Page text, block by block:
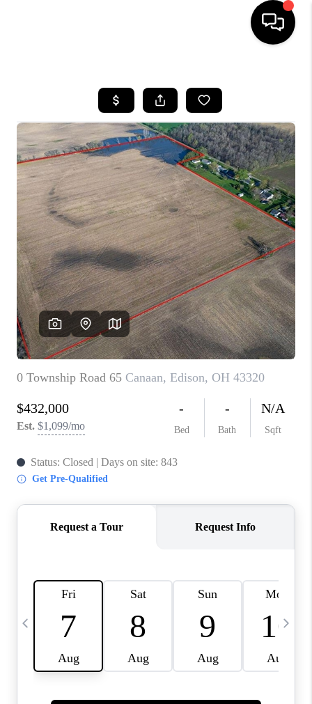
SEARCH LISTINGS
BUYING
SELLING
FINANCING
HOME VALUE
WHO WE ARE
REVIEWS
CAREERS
ABOUT PLACE
CONNECT
TOP AREAS